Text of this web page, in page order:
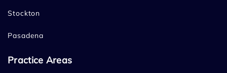
Stockton
Pasadena
Practice Areas